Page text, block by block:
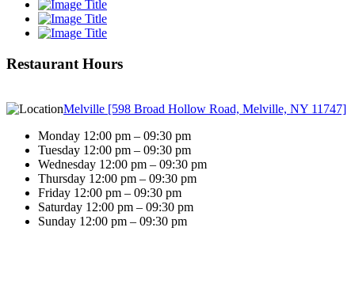
Restaurant Hours
Melville [598 Broad Hollow Road, Melville, NY 11747]
Monday 12:00 pm – 09:30 pm
Tuesday 12:00 pm – 09:30 pm
Wednesday 12:00 pm – 09:30 pm
Thursday 12:00 pm – 09:30 pm
Friday 12:00 pm – 09:30 pm
Saturday 12:00 pm – 09:30 pm
Sunday 12:00 pm – 09:30 pm